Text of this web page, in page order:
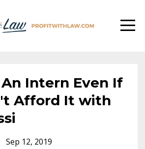
Intern Even If
Afford It with
Sep 12, 2019